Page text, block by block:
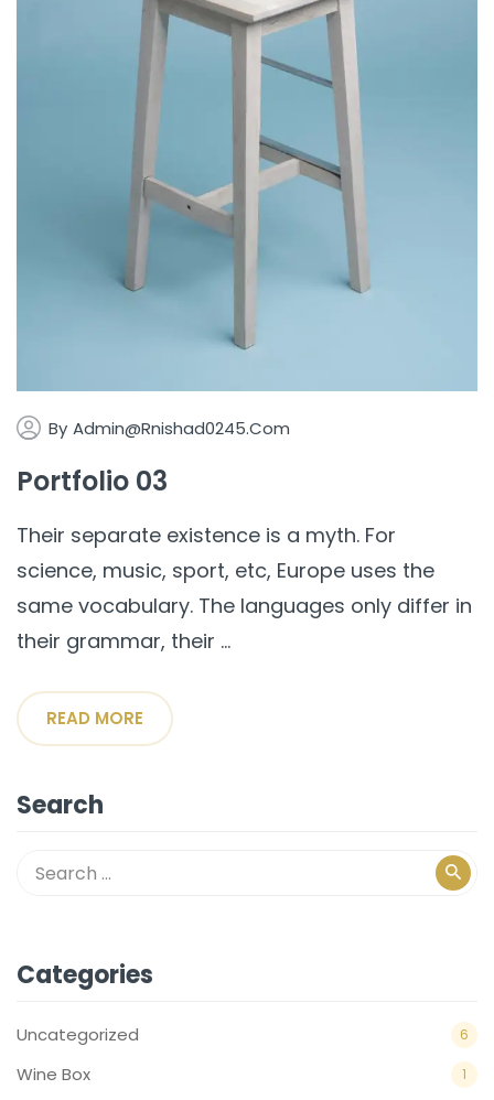
Search
Categories
Uncategorized 6
Wine Box 1
By Admin@rnishad0245.com
Portfolio 03
Their separate existence is a myth. For
science, music, sport, etc, Europe uses the
same vocabulary. The languages only differ in
their grammar, their ...
READ MORE